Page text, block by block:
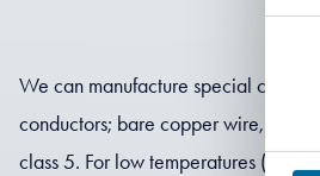
We can manufacture special cables
conductors; bare copper wire,
class 5. For low temperatures (-60